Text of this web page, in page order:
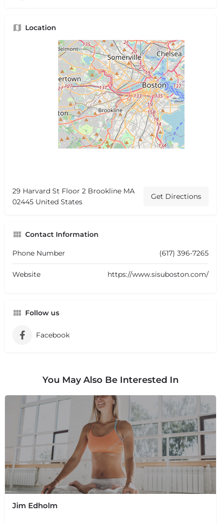
Location
29 Harvard St Floor 2 Brookline MA
02445 United States
Get Directions
Contact Information
Phone Number (617) 396-7265
Website https://www.sisuboston.com/
Follow us
Facebook
You May Also Be Interested In
Jim Edholm